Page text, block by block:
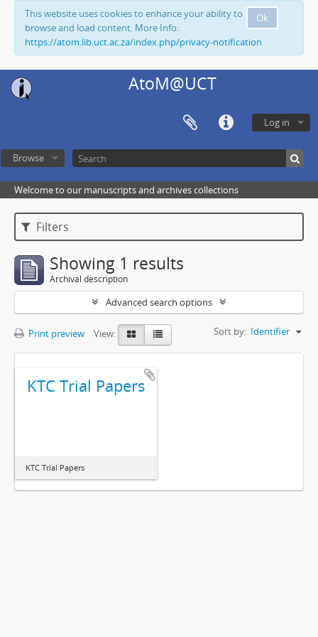
Ok
This website uses cookies to enhance your ability to
browse and load content. More Info:
https://atom.lib.uct.ac.za/index.php/privacy-notification
AtoM@UCT
Log in
Browse
Welcome to our manuscripts and archives collections
Filters
Showing 1 results
Archival description
Advanced search options
Print preview View: Sort by: Identifier
KTC Trial Papers
KTC Trial Papers